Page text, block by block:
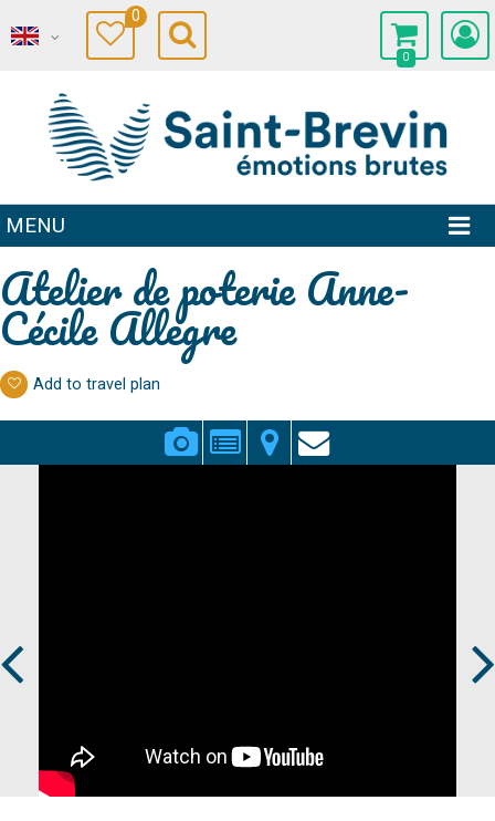
0
0
MENU
Atelier de poterie Anne-
Cécile Allegre
Add to travel plan